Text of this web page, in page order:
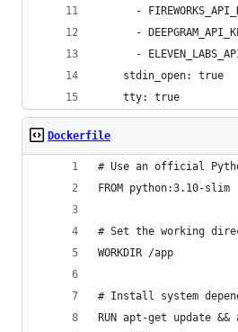
-
-
-
    stdin_open: true
    tty: true
Dockerfile
# Use an official
FROM python:3.10-slim
# Set the working
WORKDIR /app
# Install system
RUN apt-get update